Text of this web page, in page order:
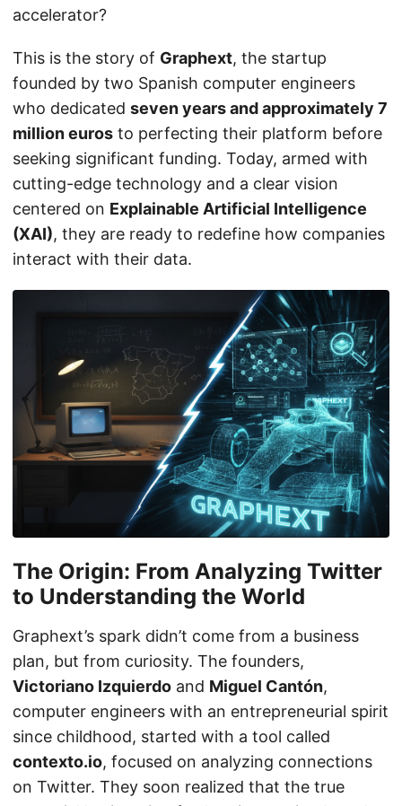
accelerator?
This is the story of Graphext, the startup
founded by two Spanish computer engineers
who dedicated seven years and approximately 7
million euros to perfecting their platform before
seeking significant funding. Today, armed with
cutting-edge technology and a clear vision
centered on Explainable Artificial Intelligence
(XAI), they are ready to redefine how companies
interact with their data.
The Origin: From Analyzing Twitter
to Understanding the World
Graphext’s spark didn’t come from a business
plan, but from curiosity. The founders,
Victoriano Izquierdo and Miguel Cantón,
computer engineers with an entrepreneurial spirit
since childhood, started with a tool called
contexto.io, focused on analyzing connections
on Twitter. They soon realized that the true